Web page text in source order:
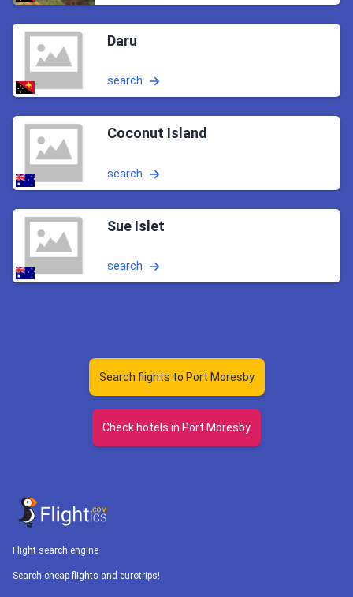
Daru
search
Coconut Island
search
Sue Islet
search
Search flights to Port Moresby
Check hotels in Port Moresby
Flight search engine
Search cheap flights and eurotrips!